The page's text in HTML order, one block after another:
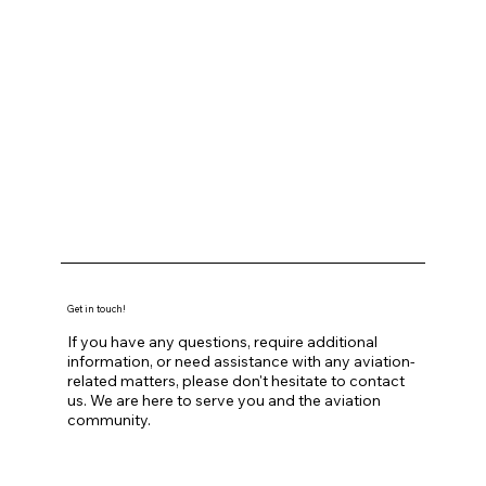
If you have any questions, require additional
information, or need assistance with any aviation-
related matters, please don't hesitate to contact
us. We are here to serve you and the aviation
community.
Get in touch!